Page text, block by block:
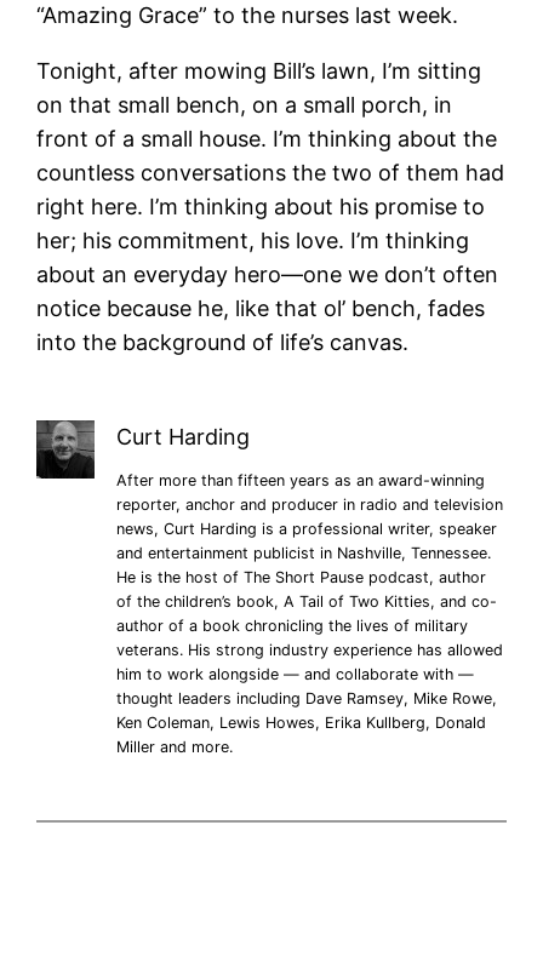
“Amazing Grace” to the nurses last week.
Tonight, after mowing Bill’s lawn, I’m sitting
on that small bench, on a small porch, in
front of a small house. I’m thinking about the
countless conversations the two of them had
right here. I’m thinking about his promise to
her; his commitment, his love. I’m thinking
about an everyday hero—one we don’t often
notice because he, like that ol’ bench, fades
into the background of life’s canvas.
Curt Harding
After more than fifteen years as an award-winning
reporter, anchor and producer in radio and television
news, Curt Harding is a professional writer, speaker
and entertainment publicist in Nashville, Tennessee.
He is the host of The Short Pause podcast, author
of the children’s book, A Tail of Two Kitties, and co-
author of a book chronicling the lives of military
veterans. His strong industry experience has allowed
him to work alongside — and collaborate with —
thought leaders including Dave Ramsey, Mike Rowe,
Ken Coleman, Lewis Howes, Erika Kullberg, Donald
Miller and more.